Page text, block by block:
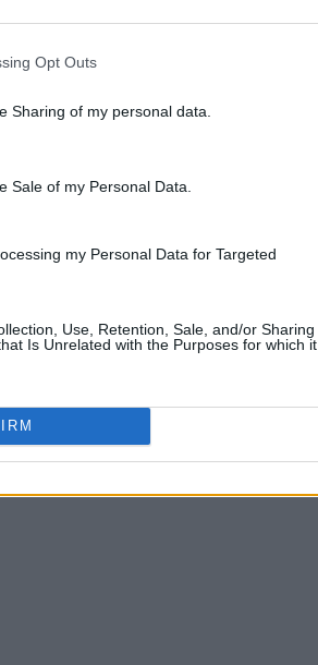
Opt Outs
Sharing of my personal data.
Sale of my Personal Data.
my Personal Data for Targeted
Use, Retention, Sale, and/or Sharing
Is Unrelated with the Purposes for which it
Quantcast